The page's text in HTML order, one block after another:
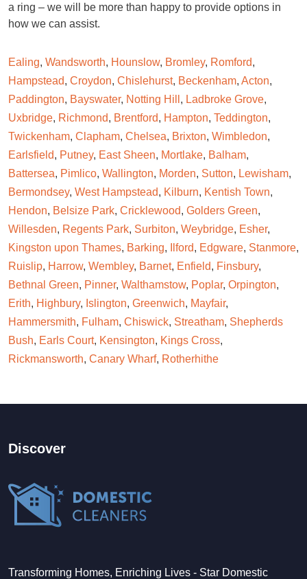
a ring – we will be more than happy to provide options in
how we can assist.
Ealing, Wandsworth, Hounslow, Bromley, Romford,
Hampstead, Croydon, Chislehurst, Beckenham, Acton,
Paddington, Bayswater, Notting Hill , Ladbroke Grove,
Uxbridge, Richmond, Brentford, Hampton, Teddington,
Twickenham, Clapham, Chelsea, Brixton, Wimbledon,
Earlsfield, Putney, East Sheen, Mortlake, Balham,
Battersea, Pimlico, Wallington, Morden, Sutton, Lewisham,
Bermondsey, West Hampstead, Kilburn, Kentish Town,
Hendon, Belsize Park, Cricklewood, Golders Green,
Willesden, Regents Park, Surbiton, Weybridge, Esher,
Kingston upon Thames, Barking, Ilford, Edgware, Stanmore,
Ruislip, Harrow, Wembley, Barnet, Enfield, Finsbury,
Bethnal Green, Pinner, Walthamstow, Poplar, Orpington,
Erith, Highbury, Islington, Greenwich, Mayfair,
Hammersmith, Fulham, Chiswick, Streatham, Shepherds
Bush, Earls Court, Kensington, Kings Cross,
Rickmansworth, Canary Wharf, Rotherhithe
Discover
Transforming Homes, Enriching Lives - Star Domestic